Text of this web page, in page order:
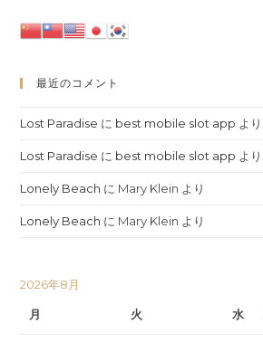
最近のコメント
Lost Paradise に best mobile slot app より
Lost Paradise に best mobile slot app より
Lonely Beach に Mary Klein より
Lonely Beach に Mary Klein より
2026年8月
月 火 水